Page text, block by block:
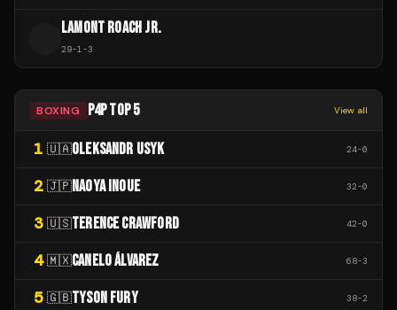
LAMONT ROACH JR.
29-1-3
BOXING P4P TOP 5 View all
1 🇺🇦OLEKSANDR USYK 24-0
2 🇯🇵NAOYA INOUE 32-0
3 🇺🇸TERENCE CRAWFORD 42-0
4 🇲🇽CANELO ÁLVAREZ 68-3
5 🇬🇧TYSON FURY 38-2